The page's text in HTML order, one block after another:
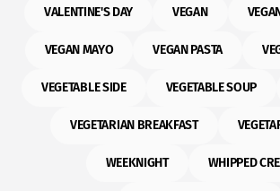
VALENTINE'S DAY VEGAN
VEGAN MAYO VEGAN PASTA
VEGETABLE SIDE VEGETABLE SOUP
VEGETARIAN BREAKFAST
WEEKNIGHT WHIPPED